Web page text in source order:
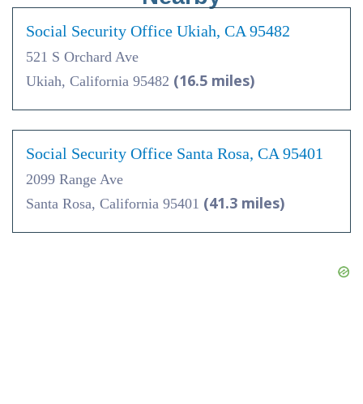
Social Security Office Ukiah, CA 95482
521 S Orchard Ave
Ukiah, California 95482 (16.5 miles)
Social Security Office Santa Rosa, CA 95401
2099 Range Ave
Santa Rosa, California 95401 (41.3 miles)